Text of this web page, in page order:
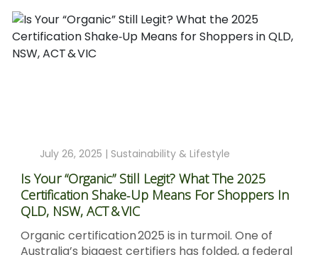
July 26, 2025 | Sustainability & Lifestyle
Is Your “Organic” Still Legit? What The 2025
Certification Shake‑Up Means For Shoppers In
QLD, NSW, ACT & VIC
Organic certification 2025 is in turmoil. One of
Australia’s biggest certifiers has folded, a federal